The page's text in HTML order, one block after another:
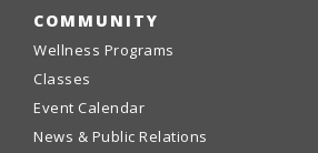
COMMUNITY
Wellness Programs
Classes
Event Calendar
News & Public Relations